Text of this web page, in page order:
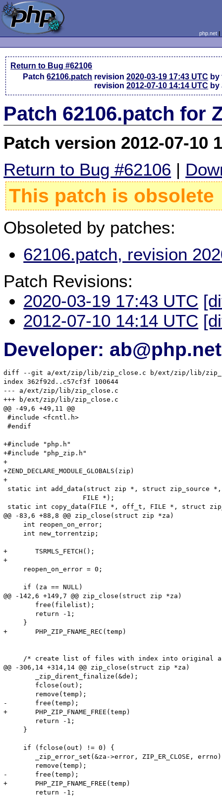
php.net
Return to Bug #62106
Patch62106.patch revision2020-03-19 17:43 UTC by
revision2012-07-10 14:14 UTC by
Patch 62106.patch for
Patch version 2012-07-10
Return to Bug #62106 |
This patch is obsolete
Obsoleted by patches:
62106.patch, revision
Patch Revisions:
2020-03-19 17:43 UTC
2012-07-10 14:14 UTC
Developer: ab@php.net
diff --git a/ext/zip/lib/zip_close.c b/ext/zip/lib/
index 362f92d..c57cf3f 100644
--- a/ext/zip/lib/zip_close.c
+++ b/ext/zip/lib/zip_close.c
@@ -49,6 +49,11 @@
#include <fcntl.h>
#endif
+#include "php.h"
+#include "php_zip.h"
+
+ZEND_DECLARE_MODULE_GLOBALS(zip)
+
static int add_data(struct zip *, struct zip_source
static int copy_data(FILE *, off_t, FILE *, struct
@@ -83,6 +88,8 @@ zip_close(struct zip *za)
     int reopen_on_error;
     int new_torrentzip;
+	TSRMLS_FETCH();
+
     reopen_on_error = 0;
     if (za == NULL)
@@ -142,6 +149,7 @@ zip_close(struct zip *za)
     }
+	PHP_ZIP_FNAME_REC(temp)
/* create list of files with index into original
@@ -306,14 +314,14 @@ zip_close(struct zip *za)
-	free(temp);
+	PHP_ZIP_FNAME_FREE(temp)
     }
     if (fclose(out) != 0) {
-	free(temp);
+	PHP_ZIP_FNAME_FREE(temp)